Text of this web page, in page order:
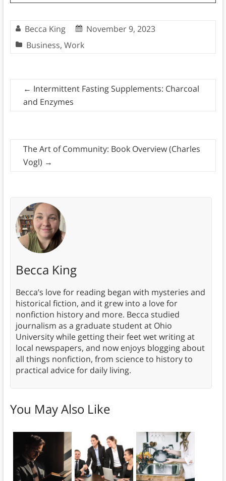
Becca King
November 9, 2023
Business, Work
← Intermittent Fasting Supplements: Charcoal
and Enzymes
The Art of Community: Book Overview (Charles
Vogl) →
Becca King
Becca’s love for reading began with mysteries and
historical fiction, and it grew into a love for
nonfiction history and more. Becca studied
journalism as a graduate student at Ohio
University while getting their feet wet writing at
local newspapers, and now enjoys blogging about
all things nonfiction, from science to history to
practical advice for daily living.
You May Also Like